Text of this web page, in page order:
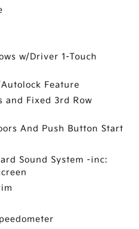
w/Driver 1-Touch
Feature
and Fixed 3rd Row
And Push Button Start
Sound System -inc: